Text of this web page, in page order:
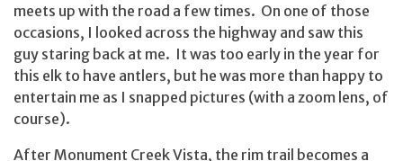
meets up with the road a few times. On one of those
occasions, I looked across the highway and saw this
guy staring back at me. It was too early in the year for
this elk to have antlers, but he was more than happy to
entertain me as I snapped pictures (with a zoom lens, of
course).
After Monument Creek Vista, the rim trail becomes a